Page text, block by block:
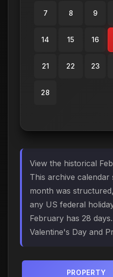
7 8 9
14 15 16
21 22 23
28
View the historical
This archive
month was
any US federal
February has 28
Valentine's Day and
PROPERTY